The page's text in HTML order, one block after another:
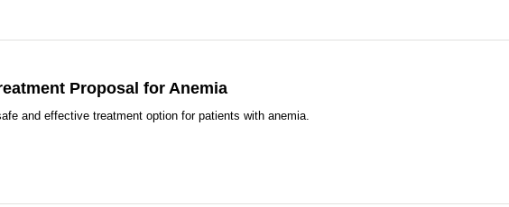
Proposal for Anemia
and effective treatment option for patients with anemia.